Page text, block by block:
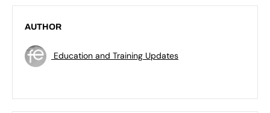
AUTHOR
Education and Training Updates